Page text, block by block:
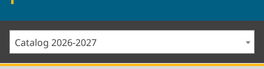
Catalog 2026-2027